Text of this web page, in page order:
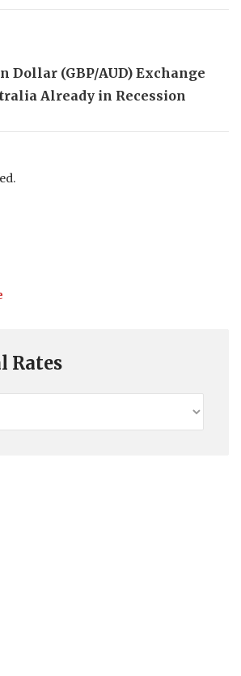
Dollar (GBP/AUD) Exchange
Already in Recession
Rates